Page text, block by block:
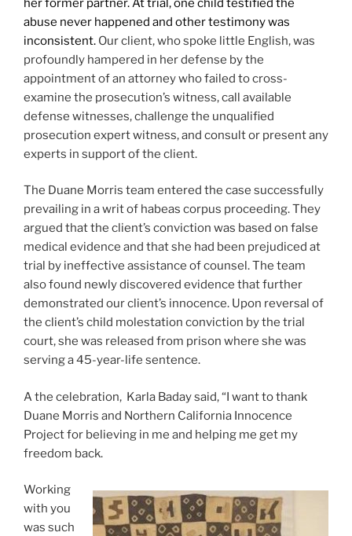
her former partner. At trial, one child testified the
abuse never happened and other testimony was
inconsistent. Our client, who spoke little English, was
profoundly hampered in her defense by the
appointment of an attorney who failed to cross-
examine the prosecution’s witness, call available
defense witnesses, challenge the unqualified
prosecution expert witness, and consult or present any
experts in support of the client.
The Duane Morris team entered the case successfully
prevailing in a writ of habeas corpus proceeding. They
argued that the client’s conviction was based on false
medical evidence and that she had been prejudiced at
trial by ineffective assistance of counsel. The team
also found newly discovered evidence that further
demonstrated our client’s innocence. Upon reversal of
the client’s child molestation conviction by the trial
court, she was released from prison where she was
serving a 45-year-life sentence.
A the celebration, Karla Baday said, “I want to thank
Duane Morris and Northern California Innocence
Project for believing in me and helping me get my
freedom back.
Working
with you
was such